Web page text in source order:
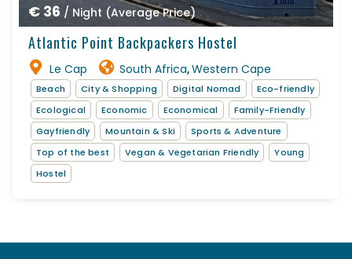
€ 36 / Night (Average Price)
Atlantic Point Backpackers Hostel
Le Cap South Africa,Western Cape
Beach City & Shopping Digital Nomad
Eco-friendly
Ecological
Economic Economical
Family-Friendly
Gayfriendly
Mountain & Ski
Sports & Adventure
Top of the best
Vegan & Vegetarian Friendly
Young
Hostel